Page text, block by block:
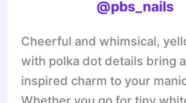
@pbs_nails
Cheerful and whimsical,
with polka dot details bring
inspired charm to your